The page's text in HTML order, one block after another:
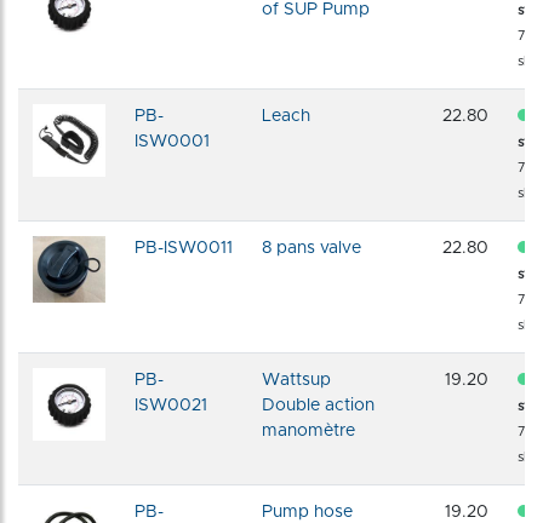
of SUP Pump
72
PB-
ISW0001
Leach 22.80
72
PB-ISW0011 8 pans valve 22.80
72
PB-
ISW0021
Wattsup
Double action
manomètre
19.20
72
PB- Pump hose 19.20